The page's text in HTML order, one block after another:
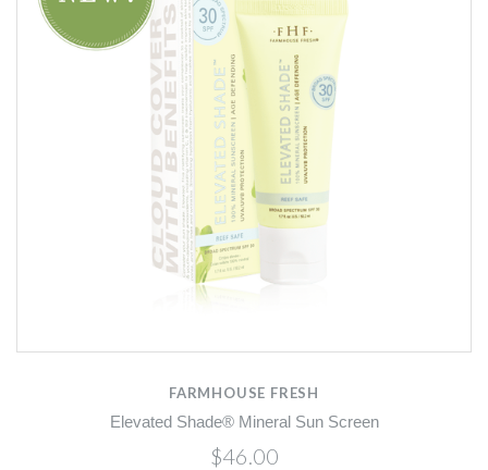
FARMHOUSE FRESH
Elevated Shade® Mineral Sun Screen
$46.00